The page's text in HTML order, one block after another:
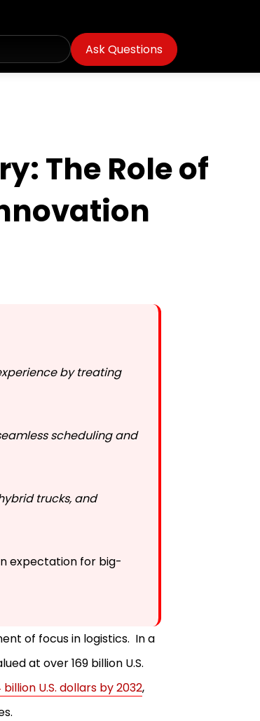
Ask Questions
The Role of
by treating
scheduling and
trucks, and
expectation for big-
of focus in logistics. In a
at over 169 billion U.S.
billion U.S. dollars by 2032,